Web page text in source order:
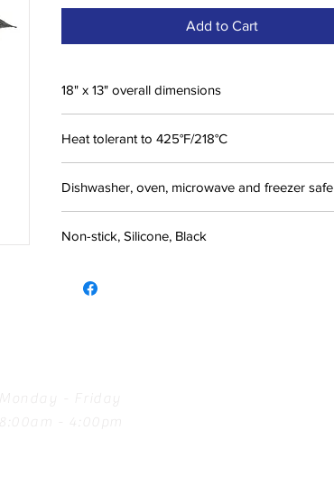
Add to Cart
18" x 13" overall dimensions
Heat tolerant to 425°F/218°C
Dishwasher, oven, microwave and freezer safe
Non-stick, Silicone, Black
Monday - Friday
8:00am - 4:00pm